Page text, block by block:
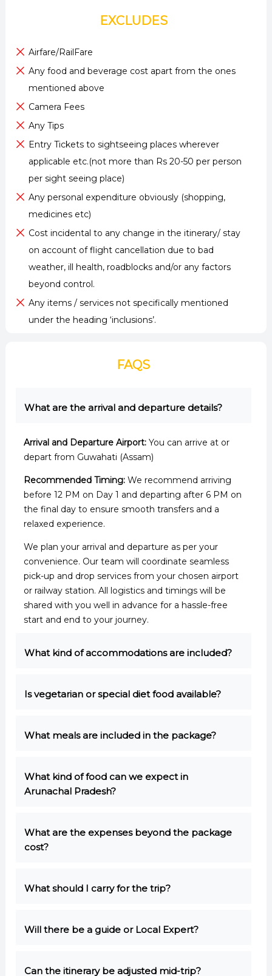
EXCLUDES
Airfare/RailFare
Any food and beverage cost apart from the ones
mentioned above
Camera Fees
Any Tips
Entry Tickets to sightseeing places wherever
applicable etc.(not more than Rs 20-50 per person
per sight seeing place)
Any personal expenditure obviously (shopping,
medicines etc)
Cost incidental to any change in the itinerary/ stay
on account of flight cancellation due to bad
weather, ill health, roadblocks and/or any factors
beyond control.
Any items / services not specifically mentioned
under the heading ‘inclusions’.
FAQS
What are the arrival and departure details?
Arrival and Departure Airport:You can arrive at or
depart from Guwahati (Assam)
Recommended Timing:We recommend arriving
before 12 PM on Day 1 and departing after 6 PM on
the final day to ensure smooth transfers and a
relaxed experience.
We plan your arrival and departure as per your
convenience. Our team will coordinate seamless
pick-up and drop services from your chosen airport
or railway station. All logistics and timings will be
shared with you well in advance for a hassle-free
start and end to your journey.
What kind of accommodations are included?
Is vegetarian or special diet food available?
What meals are included in the package?
What kind of food can we expect in
Arunachal Pradesh?
What are the expenses beyond the package
cost?
What should I carry for the trip?
Will there be a guide or Local Expert?
Can the itinerary be adjusted mid-trip?